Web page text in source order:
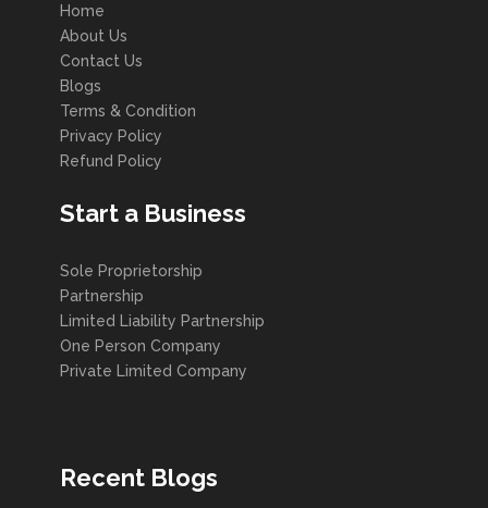
Home
About Us
Contact Us
Blogs
Terms & Condition
Privacy Policy
Refund Policy
Start a Business
Sole Proprietorship
Partnership
Limited Liability Partnership
One Person Company
Private Limited Company
Recent Blogs